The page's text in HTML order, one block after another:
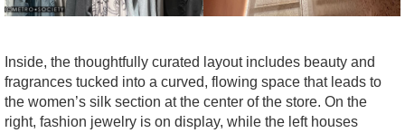
Inside, the thoughtfully curated layout includes beauty and
fragrances tucked into a curved, flowing space that leads to
the women’s silk section at the center of the store. On the
right, fashion jewelry is on display, while the left houses